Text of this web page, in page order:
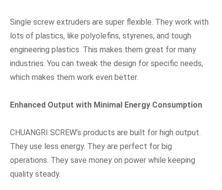
Single screw extruders are super flexible. They work with
lots of plastics, like polyolefins, styrenes, and tough
engineering plastics. This makes them great for many
industries. You can tweak the design for specific needs,
which makes them work even better.
Enhanced Output with Minimal Energy Consumption
CHUANGRI SCREW’s products are built for high output.
They use less energy. They are perfect for big
operations. They save money on power while keeping
quality steady.